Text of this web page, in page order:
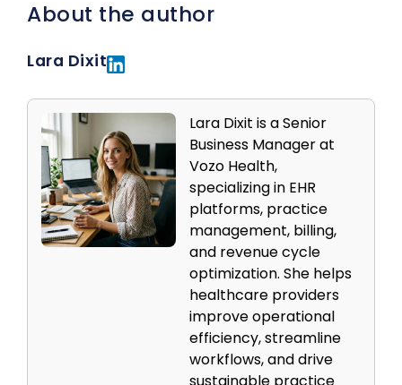
About the author
Lara Dixit
Lara Dixit is a Senior
Business Manager at
Vozo Health,
specializing in EHR
platforms, practice
management, billing,
and revenue cycle
optimization. She helps
healthcare providers
improve operational
efficiency, streamline
workflows, and drive